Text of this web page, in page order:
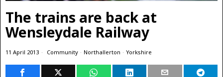
The trains are back at
Wensleydale Railway
11 April 2013 Community · Northallerton · Yorkshire